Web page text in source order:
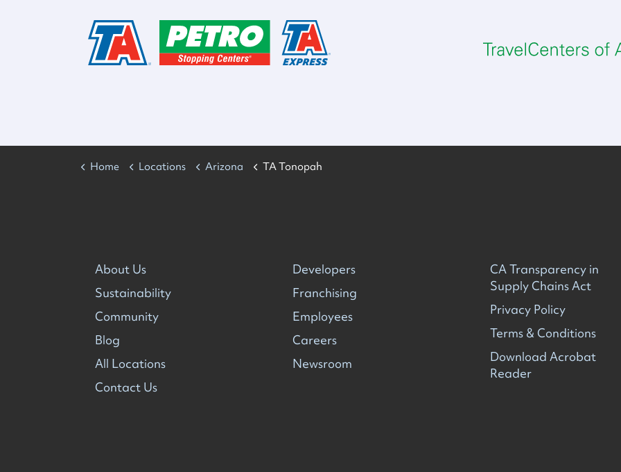
Home Locations Arizona TA Tonopah
About Us
Sustainability
Community
Blog
All Locations
Contact Us
Developers
Franchising
Employees
Careers
Newsroom
CA Transparency in
Supply Chains Act
Privacy Policy
Terms & Conditions
Download Acrobat
Reader